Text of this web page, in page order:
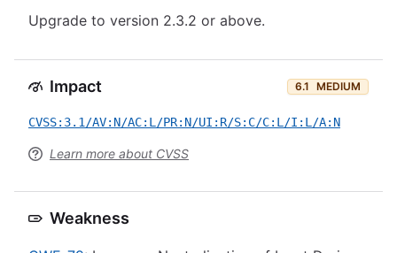
Upgrade to version 2.3.2 or above.
Impact 6.1 MEDIUM
CVSS:3.1/AV:N/AC:L/PR:N/UI:R/S:C/C:L/I:L/A:N
Learn more about CVSS
Weakness